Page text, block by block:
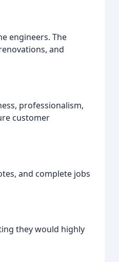
engineers. The
and
professionalism,
customer
and complete jobs
they would highly